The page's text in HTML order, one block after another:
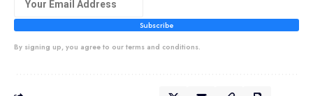
Subscribe
By signing up, you agree to our terms and conditions.